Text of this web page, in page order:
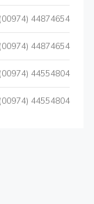
(00974) 44874654
(00974) 44874654
(00974) 44554804
(00974) 44554804